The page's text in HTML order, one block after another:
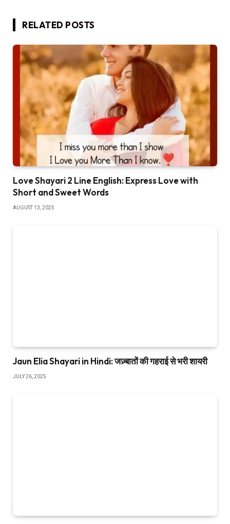
RELATED POSTS
Love Shayari 2 Line English: Express Love with
Short and Sweet Words
AUGUST 13, 2025
Jaun Elia Shayari in Hindi: जज़्बातों की गहराई से भरी शायरी
JULY 26, 2025